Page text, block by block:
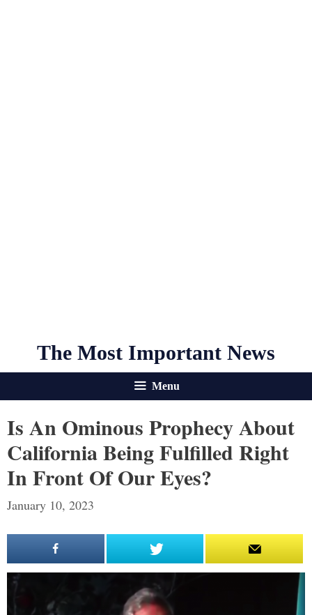
The Most Important News
Menu
Is An Ominous Prophecy About
California Being Fulfilled Right
In Front Of Our Eyes?
January 10, 2023